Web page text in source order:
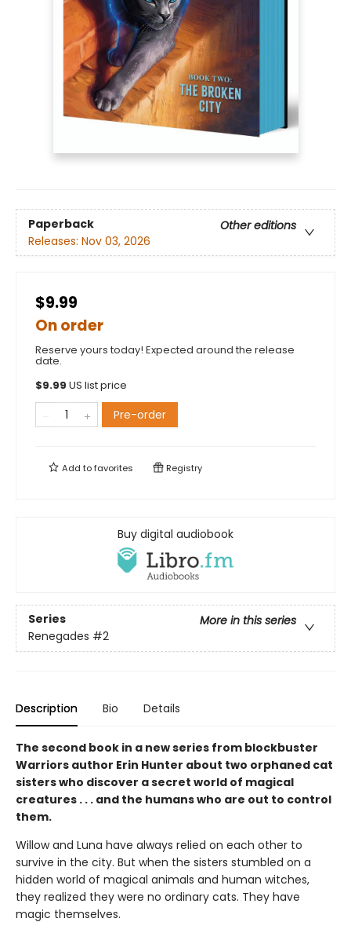
Paperback
Other editions
Releases: Nov 03, 2026
$9.99
On order
Reserve yours today! Expected around the release
date.
$9.99 US list price
Pre-order
Add tofavorites Registry
Buy digital audiobook
Series
More in this series
Renegades #2
Description Bio Details
The second book in a new series from blockbuster
Warriors author Erin Hunter about two orphaned cat
sisters who discover a secret world of magical
creatures . . . and the humans who are out to control
them.
Willow and Luna have always relied on each other to
survive in the city. But when the sisters stumbled on a
hidden world of magical animals and human witches,
they realized they were no ordinary cats. They have
magic themselves.